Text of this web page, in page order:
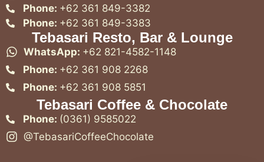
Phone: +62 361 849-3382
Phone: +62 361 849-3383
Tebasari Resto, Bar & Lounge
WhatsApp: +62 821-4582-1148
Phone: +62 361 908 2268
Phone: +62 361 908 5851
Tebasari Coffee & Chocolate
Phone: (0361) 9585022
@TebasariCoffeeChocolate